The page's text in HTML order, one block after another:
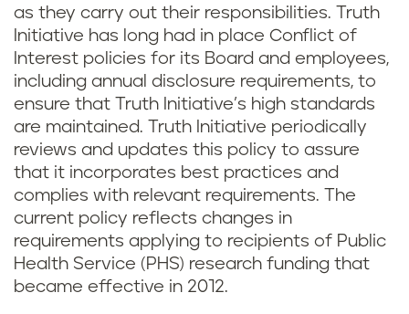
as they carry out their responsibilities. Truth
Initiative has long had in place Conflict of
Interest policies for its Board and employees,
including annual disclosure requirements, to
ensure that Truth Initiative’s high standards
are maintained. Truth Initiative periodically
reviews and updates this policy to assure
that it incorporates best practices and
complies with relevant requirements. The
current policy reflects changes in
requirements applying to recipients of Public
Health Service (PHS) research funding that
became effective in 2012.